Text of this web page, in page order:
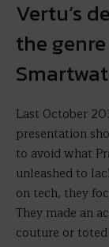
Vertu’s
the
Last October
presentation
to avoid what
unleashed to
on tech, they
They made an
couture or